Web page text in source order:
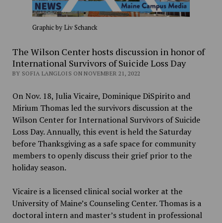
Graphic by Liv Schanck
The Wilson Center hosts discussion in honor of
International Survivors of Suicide Loss Day
BY SOFIA LANGLOIS ON NOVEMBER 21, 2022
On Nov. 18, Julia Vicaire, Dominique DiSpirito and
Mirium Thomas led the survivors discussion at the
Wilson Center for International Survivors of Suicide
Loss Day. Annually, this event is held the Saturday
before Thanksgiving as a safe space for community
members to openly discuss their grief prior to the
holiday season.
Vicaire is a licensed clinical social worker at the
University of Maine’s Counseling Center. Thomas is a
doctoral intern and master’s student in professional